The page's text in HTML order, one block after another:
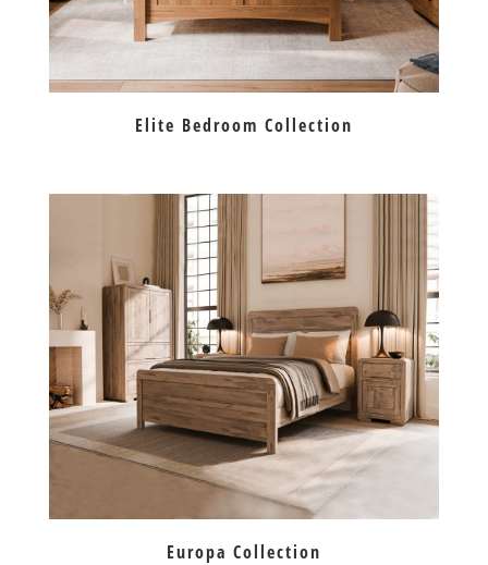
Elite Bedroom Collection
Europa Collection